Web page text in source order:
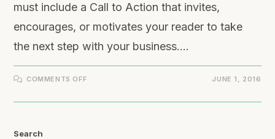
must include a Call to Action that invites,
encourages, or motivates your reader to take
the next step with your business.…
COMMENTS OFF JUNE 1, 2016
Search